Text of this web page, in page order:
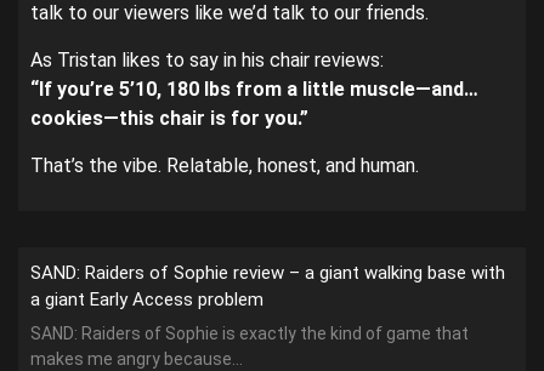
talk to our viewers like we’d talk to our friends.
As Tristan likes to say in his chair reviews:
“If you’re 5’10, 180 lbs from a little muscle—and…
cookies—this chair is for you.”
That’s the vibe. Relatable, honest, and human.
SAND: Raiders of Sophie review – a giant walking base with
a giant Early Access problem
SAND: Raiders of Sophie is exactly the kind of game that
makes me angry because...